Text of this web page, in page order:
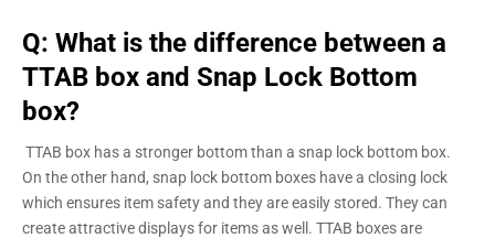
Q: What is the difference between a
TTAB box and Snap Lock Bottom
box?
TTAB box has a stronger bottom than a snap lock bottom box.
On the other hand, snap lock bottom boxes have a closing lock
which ensures item safety and they are easily stored. They can
create attractive displays for items as well. TTAB boxes are